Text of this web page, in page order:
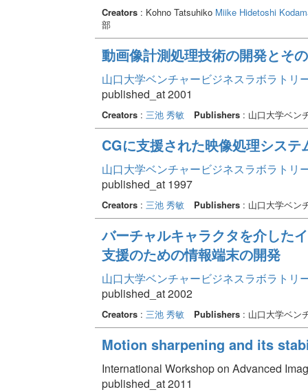
Creators: Kohno Tatsuhiko Miike Hidetoshi
部
動画像計測処理技術の開発とそ
山口大学ベンチャービジネスラボラトリ
published_at 2001
Creators: 三池 秀敏 Publishers: 山口大学ベン
CGに支援された映像処理システ
山口大学ベンチャービジネスラボラトリ
published_at 1997
Creators: 三池 秀敏 Publishers: 山口大学ベン
バーチャルキャラクタを介した
支援のための情報端末の開発
山口大学ベンチャービジネスラボラトリ
published_at 2002
Creators: 三池 秀敏 Publishers: 山口大学ベン
Motion sharpening and its
International Workshop on Advanced
published_at 2011